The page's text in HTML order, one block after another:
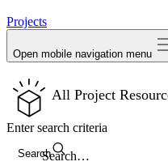
Projects
Open mobile navigation menu
All Project
Search
Enter search criteria